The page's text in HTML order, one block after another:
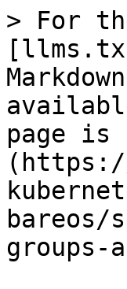
> For
page is
(https://
bareos/
groups-